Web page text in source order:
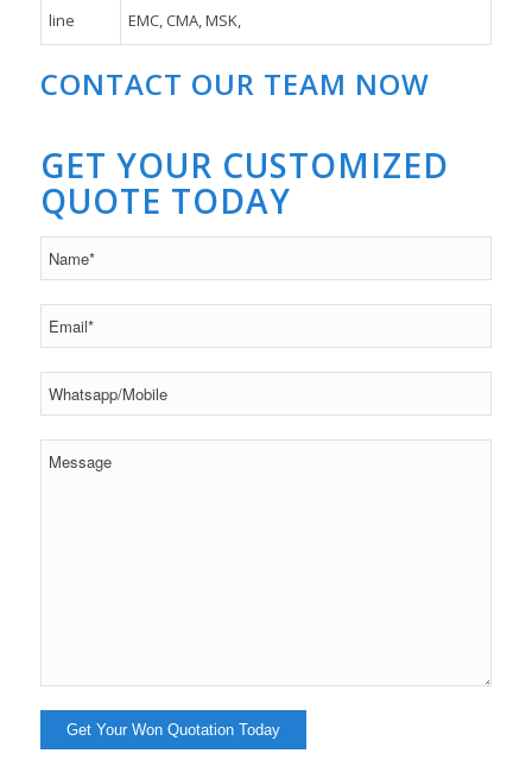
line
EMC, CMA, MSK,
CONTACT OUR TEAM NOW
GET YOUR CUSTOMIZED
QUOTE TODAY